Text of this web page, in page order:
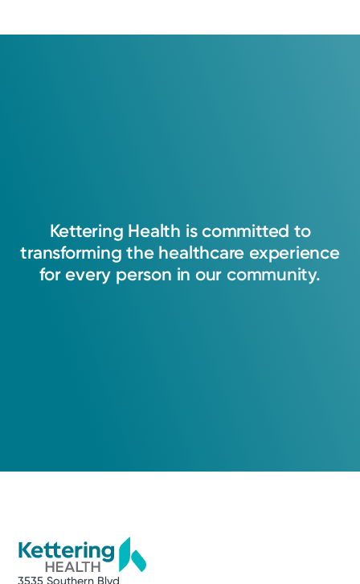
Kettering Health is committed to
transforming the healthcare experience
for every person in our community.
3535 Southern Blvd